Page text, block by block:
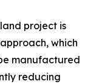
project is
which
manufactured
reducing